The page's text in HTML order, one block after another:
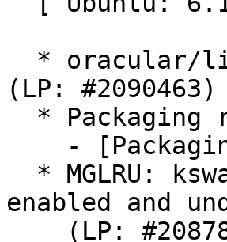
(LP: #2090463)
enabled and